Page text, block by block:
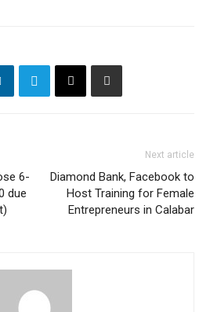
6-
due
Next article
Diamond Bank, Facebook to
Host Training for Female
Entrepreneurs in Calabar